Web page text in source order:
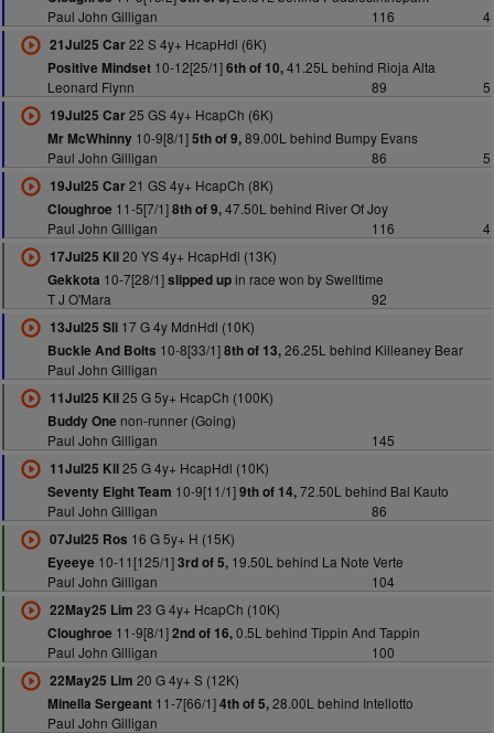
Paul John Gilligan
116
4
21Jul25 Car22 S 4y+ HcapHdl (6K)
Positive Mindset10-12[25/1]6th of 10,41.25L behind Rioja Alta
Leonard Flynn
89
5
19Jul25 Car25 GS 4y+ HcapCh (6K)
Mr McWhinny10-9[8/1]5th of 9,89.00L behind Bumpy Evans
Paul John Gilligan
86
5
19Jul25 Car21 GS 4y+ HcapCh (8K)
Cloughroe 11-5[7/1]8th of 9,47.50L behind River Of Joy
Paul John Gilligan
116
4
17Jul25 Kil20 YS 4y+ HcapHdl (13K)
Gekkota 10-7[28/1]slipped upin race won by Swelltime
T J O'Mara
92
13Jul25 Sli17 G 4y MdnHdl (10K)
Buckle And Bolts 10-8[33/1]8th of 13,26.25L behind Killeaney Bear
Paul John Gilligan
11Jul25 Kil25 G 5y+ HcapCh (100K)
Buddy One non-runner (Going)
Paul John Gilligan
145
11Jul25 Kil25 G 4y+ HcapHdl (10K)
Seventy Eight Team 10-9[11/1]9th of 14,72.50L behind Bal Kauto
Paul John Gilligan
86
07Jul25 Ros 16 G 5y+ H (15K)
Eyeeye 10-11[125/1]3rd of 5,19.50L behind La Note Verte
Paul John Gilligan
104
22May25 Lim 23 G 4y+ HcapCh (10K)
Cloughroe 11-9[8/1]2nd of 16,0.5L behind Tippin And Tappin
Paul John Gilligan
100
22May25 Lim 20 G 4y+ S (12K)
Minella Sergeant11-7[66/1]4th of 5,28.00L behind Intellotto
Paul John Gilligan